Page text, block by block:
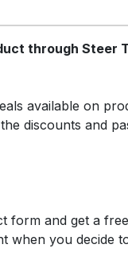
through Steer
available on
discounts and
form and get a
when you decide